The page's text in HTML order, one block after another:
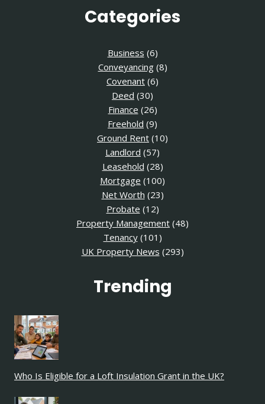
Categories
Business (6)
Conveyancing(8)
Covenant (6)
Deed (30)
Finance (26)
Freehold (9)
Ground Rent (10)
Landlord (57)
Leasehold (28)
Mortgage (100)
Net Worth (23)
Probate (12)
Property Management (48)
Tenancy(101)
UK Property News (293)
Trending
Who Is Eligible for a Loft Insulation Grant in the UK?